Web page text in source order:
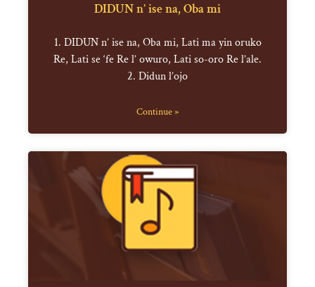
DIDUN n’ ise na, Oba mi
1. DIDUN n’ ise na, Oba mi, Lati ma yin oruko
Re, Lati se ‘fe Re l’ owuro, Lati so-oro Re l’ale.
2. Didun l’ojo
Continue »